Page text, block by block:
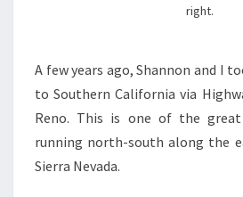
right.
A few years ago, Shannon and I
to Southern California via
Reno. This is one of the great
running north-south along the
Sierra Nevada.